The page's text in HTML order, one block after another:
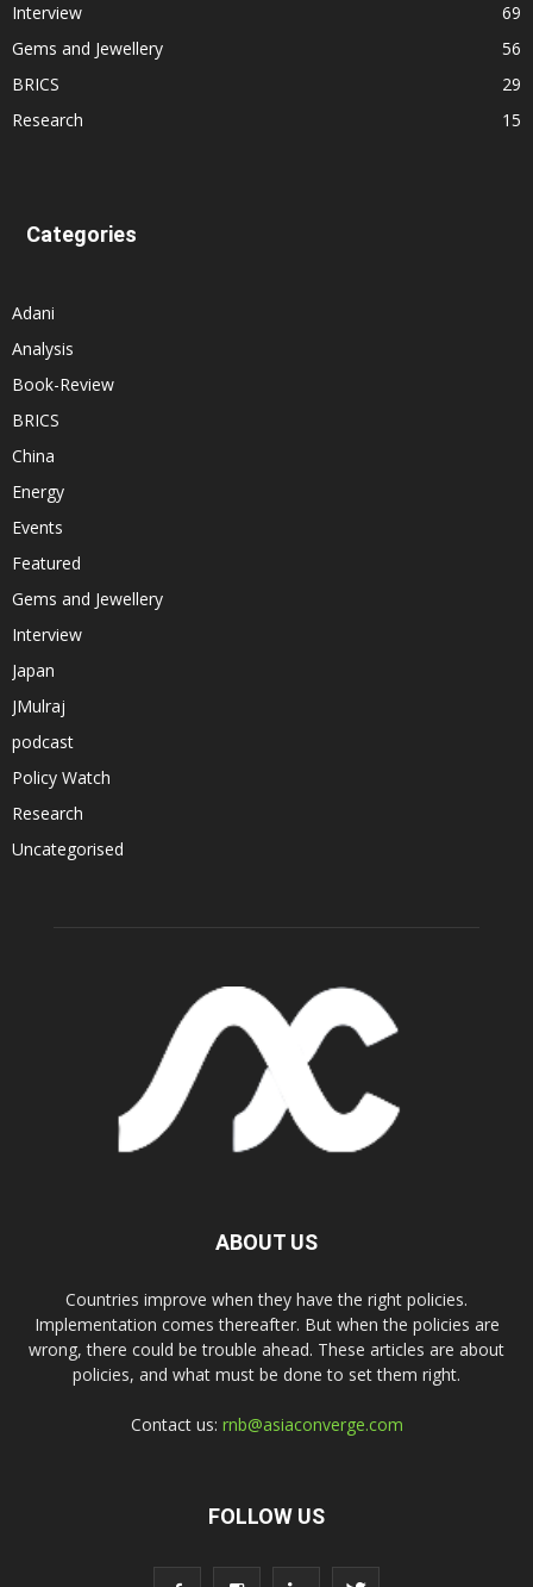
Interview
69
Gems and Jewellery
56
BRICS
29
Research
15
Categories
Adani
Analysis
Book-Review
BRICS
China
Energy
Events
Featured
Gems and Jewellery
Interview
Japan
JMulraj
podcast
Policy Watch
Research
Uncategorised
ABOUT US
Countries improve when they have the right policies.
Implementation comes thereafter. But when the policies are
wrong, there could be trouble ahead. These articles are about
policies, and what must be done to set them right.
Contact us: rnb@asiaconverge.com
FOLLOW US